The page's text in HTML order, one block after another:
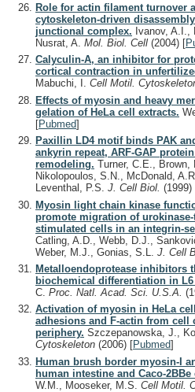
Role for actin filament turnover
cytoskeleton-driven
junctional complex. Ivanov, A.I.,
Nusrat, A. Mol. Biol. Cell (2004) [
Calyculin-A, an inhibitor for
cortical contraction in
Mabuchi, I. Cell Motil.
Effects of myosin and heavy
gelation of HeLa cell extracts.
[Pubmed]
Paxillin LD4 motif binds PAK
ankyrin repeat, ARF-GAP
remodeling. Turner, C.E.,
Nikolopoulos, S.N., McDonald,
Leventhal, P.S. J. Cell Biol. (1999)
Myosin light chain kinase
promote migration of
stimulated cells in an integrin-
Catling, A.D., Webb, D.J.,
Weber, M.J., Gonias, S.L. J. Cell
Metalloendoprotease inhibitors
biochemical differentiation in
C. Proc. Natl. Acad. Sci. U.S.A.
Activation of myosin in HeLa
adhesions and F-actin from cell
periphery. Szczepanowska, J.,
Cytoskeleton (2006) [Pubmed]
Human brush border myosin-I
human intestine and Caco-2BBe
W.M., Mooseker, M.S. Cell Motil.